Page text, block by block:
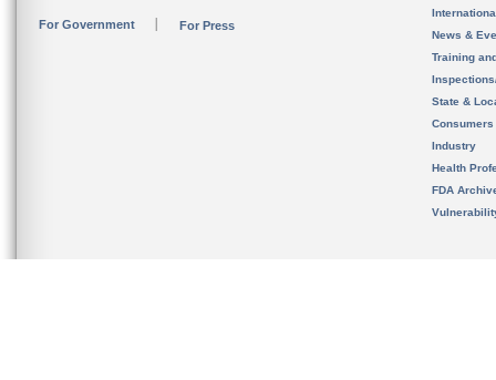
For Government For Press
News &
Training
State &
Consumers
Industry
Health
FDA